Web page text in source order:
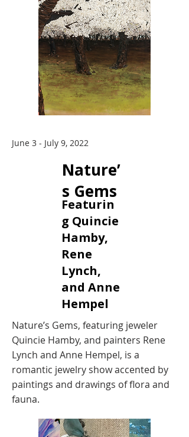
June 3 - July 9, 2022
Nature’
s Gems
Featurin
g Quincie
Hamby,
Rene
Lynch,
and Anne
Hempel
Nature’s Gems, featuring jeweler
Quincie Hamby, and painters Rene
Lynch and Anne Hempel, is a
romantic jewelry show accented by
paintings and drawings of flora and
fauna.